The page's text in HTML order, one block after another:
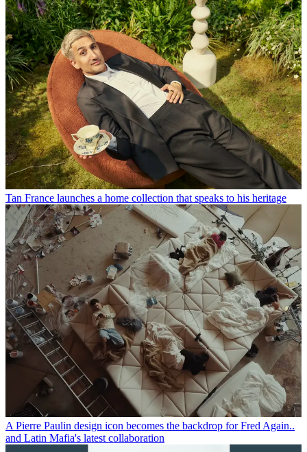
Tan France launches a home collection that speaks to his heritage
A Pierre Paulin design icon becomes the backdrop for Fred Again..
and Latin Mafia's latest collaboration